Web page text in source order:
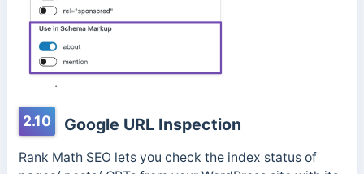
2.10 Google URL Inspection
Rank Math SEO lets you check the index status of